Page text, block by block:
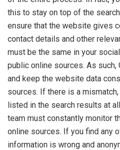
this to stay on top of the
ensure that the website gives
contact details and other
must be the same in your
public online sources. As
and keep the website data
sources. If there is a
listed in the search results at
team must constantly monitor
online sources. If you find any
information is wrong and